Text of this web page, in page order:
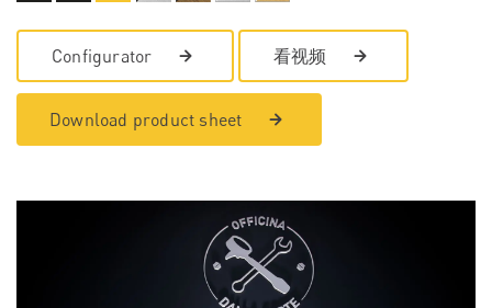
Configurator 看视频
Download product sheet